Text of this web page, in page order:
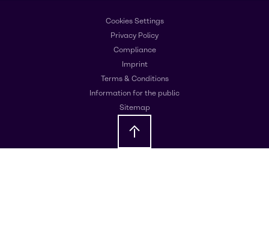
Cookies Settings
Privacy Policy
Compliance
Imprint
Terms & Conditions
Information for the public
Sitemap